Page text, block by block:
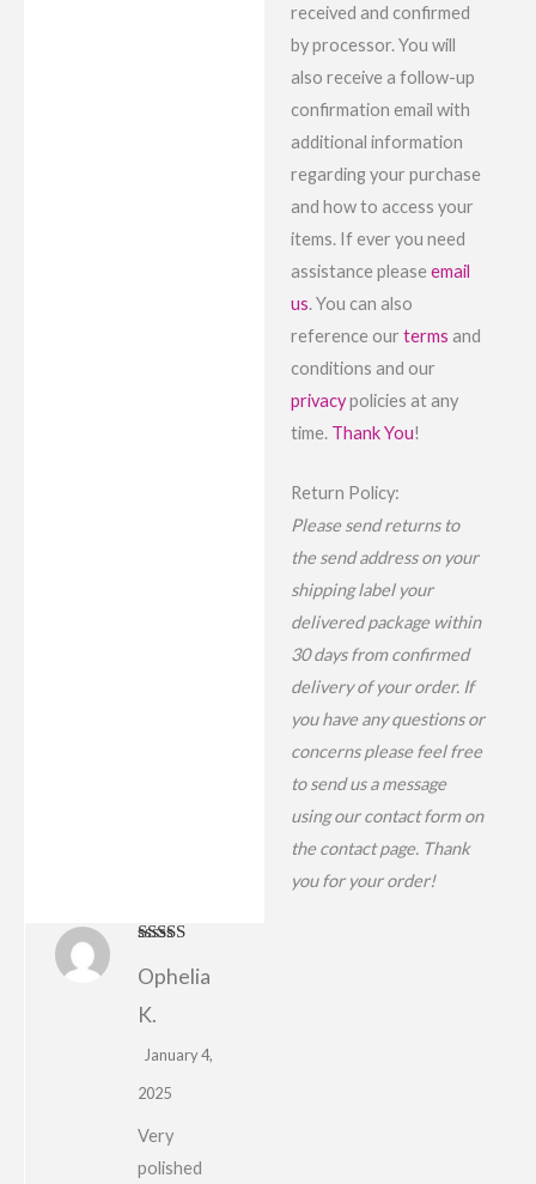
received and confirmed
by processor. You will
also receive a follow-up
confirmation email with
additional information
regarding your purchase
and how to access your
items. If ever you need
assistance please email
us. You can also
reference our terms and
conditions and our
privacypolicies at any
time. Thank You!
Return Policy:
Please send returns to
the send address on your
shipping label your
delivered package within
30 days from confirmed
delivery of your order. If
you have any questions or
concerns please feel free
to send us a message
using our contact form on
the contact page. Thank
you for your order!
out of 5
Ophelia
K.
January 4,
2025
Very
polished